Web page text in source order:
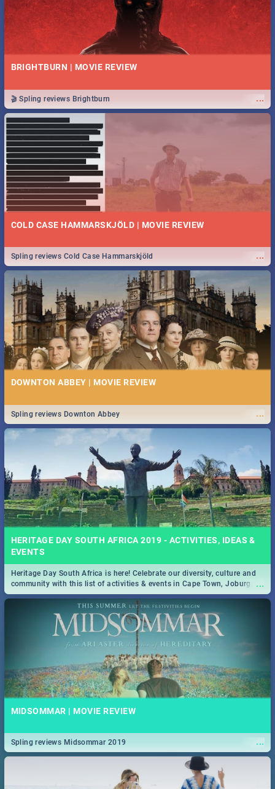
BRIGHTBURN | MOVIE REVIEW
...
🎬 Spling reviews Brightburn
COLD CASE HAMMARSKJÖLD | MOVIE REVIEW
...
Spling reviews Cold Case Hammarskjöld
DOWNTON ABBEY | MOVIE REVIEW
...
Spling reviews Downton Abbey
HERITAGE DAY SOUTH AFRICA 2019 - ACTIVITIES, IDEAS &
EVENTS
...
Heritage Day South Africa is here! Celebrate our diversity, culture and
community with this list of activities & events in Cape Town, Joburg,
Durban and Pretoria.
MIDSOMMAR | MOVIE REVIEW
...
Spling reviews Midsommar 2019